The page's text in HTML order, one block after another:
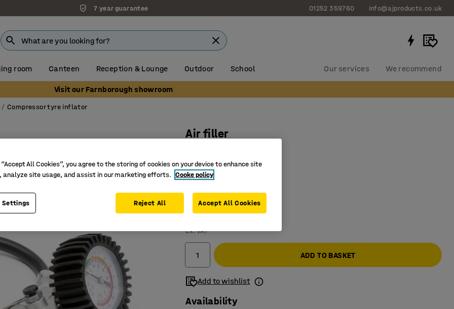
7 year guarantee 01252 359760 info@ajproducts.co.uk
room Canteen Reception & Lounge Outdoor School Our services We recommend
Visit our Farnborough showroom
Compressor tyre inflator
Air filler
With manometer
0-12 bars
Inflates/deflates
Ex. VAT
ADD TO BASKET
Add to wishlist
Availability
All Cookies”, you agree to the storing of cookies on your device to enhance site
analyze site usage, and assist in our marketing efforts. Cooke policy
Settings Reject All Accept All Cookies